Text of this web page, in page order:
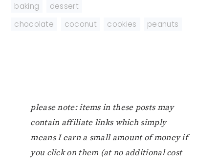
baking
dessert
chocolate
coconut cookies peanuts
please note: items in these posts may
contain affiliate links which simply
means I earn a small amount of money if
you click on them (at no additional cost